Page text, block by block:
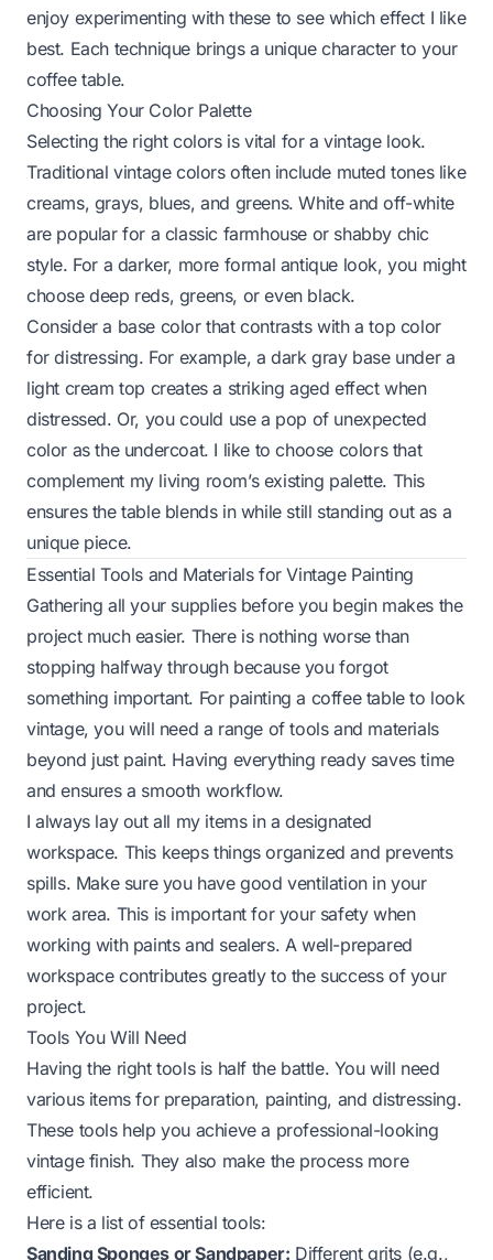
enjoy experimenting with these to see which effect I like
best. Each technique brings a unique character to your
coffee table.
Choosing Your Color Palette
Selecting the right colors is vital for a vintage look.
Traditional vintage colors often include muted tones like
creams, grays, blues, and greens. White and off-white
are popular for a classic farmhouse or shabby chic
style. For a darker, more formal antique look, you might
choose deep reds, greens, or even black.
Consider a base color that contrasts with a top color
for distressing. For example, a dark gray base under a
light cream top creates a striking aged effect when
distressed. Or, you could use a pop of unexpected
color as the undercoat. I like to choose colors that
complement my living room’s existing palette. This
ensures the table blends in while still standing out as a
unique piece.
Essential Tools and Materials for Vintage Painting
Gathering all your supplies before you begin makes the
project much easier. There is nothing worse than
stopping halfway through because you forgot
something important. For painting a coffee table to look
vintage, you will need a range of tools and materials
beyond just paint. Having everything ready saves time
and ensures a smooth workflow.
I always lay out all my items in a designated
workspace. This keeps things organized and prevents
spills. Make sure you have good ventilation in your
work area. This is important for your safety when
working with paints and sealers. A well-prepared
workspace contributes greatly to the success of your
project.
Tools You Will Need
Having the right tools is half the battle. You will need
various items for preparation, painting, and distressing.
These tools help you achieve a professional-looking
vintage finish. They also make the process more
efficient.
Here is a list of essential tools:
Sanding Sponges or Sandpaper: Different grits (e.g.,